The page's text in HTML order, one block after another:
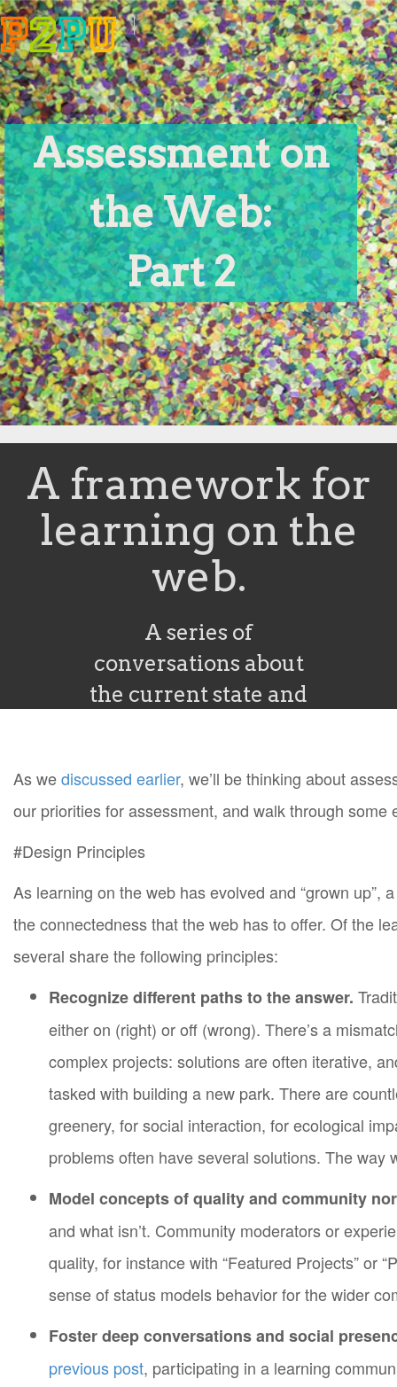
Assessment on
the Web:
Part 2
A framework for
learning on the
web.
A series of
conversations about
the current state and
by the folks at Peer 2
Peer University.
As wediscussed earlier, we’ll be thinking about
our priorities for assessment, and walk through
#Design Principles
As learning on the web has evolved and “grown
the connectedness that the web has to offer. Of the
several share the following principles:
Recognize different paths to the answer.
either on (right) or off (wrong). There’s a
complex projects: solutions are often iterative,
tasked with building a new park. There are
greenery, for social interaction, for ecological
problems often have several solutions. The way
Model concepts of quality and community
and what isn’t. Community moderators or
quality, for instance with “Featured Projects” or
sense of status models behavior for the wider
Foster deep conversations and social
previous post, participating in a learning